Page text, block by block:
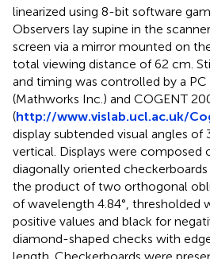
linearized using 8-bit software
Observers lay supine in the
screen via a mirror mounted on
total viewing distance of 62 cm.
and timing was controlled by a PC
(Mathworks Inc.) and COGENT
(http://www.vislab.ucl.ac.uk/
display subtended visual angles of
vertical. Displays were composed
diagonally oriented
the product of two orthogonal
of wavelength 4.84°, thresholded
positive values and black for
diamond-shaped checks with
length. Checkerboards were